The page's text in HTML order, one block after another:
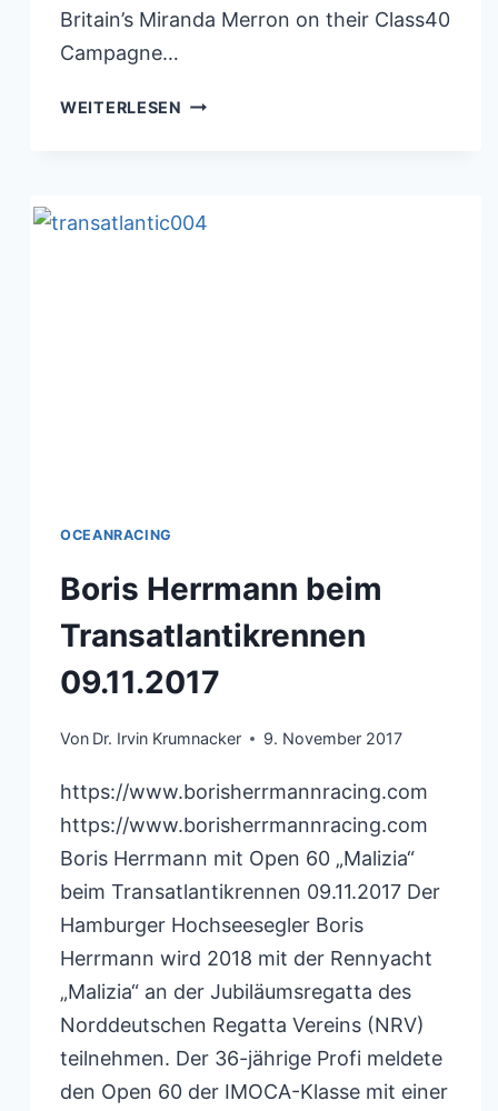
Britain’s Miranda Merron on their Class40
Campagne…
WEITERLESEN CLIPPERRACE
OCEANRACING
Boris Herrmann beim
Transatlantikrennen
09.11.2017
Von Dr. Irvin Krumnacker 9. November 2017
https://www.borisherrmannracing.com
https://www.borisherrmannracing.com
Boris Herrmann mit Open 60 „Malizia“
beim Transatlantikrennen 09.11.2017 Der
Hamburger Hochseesegler Boris
Herrmann wird 2018 mit der Rennyacht
„Malizia“ an der Jubiläumsregatta des
Norddeutschen Regatta Vereins (NRV)
teilnehmen. Der 36-jährige Profi meldete
den Open 60 der IMOCA-Klasse mit einer